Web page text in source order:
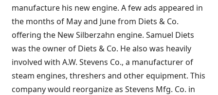
manufacture his new engine. A few ads appeared in
the months of May and June from Diets & Co.
offering the New Silberzahn engine. Samuel Diets
was the owner of Diets & Co. He also was heavily
involved with A.W. Stevens Co., a manufacturer of
steam engines, threshers and other equipment. This
company would reorganize as Stevens Mfg. Co. in